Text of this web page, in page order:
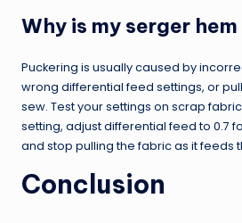
Why is my serger
Puckering is usually caused by
wrong differential feed settings, or
sew. Test your settings on scrap
setting, adjust differential feed to 0.7
and stop pulling the fabric as it feeds
Conclusion